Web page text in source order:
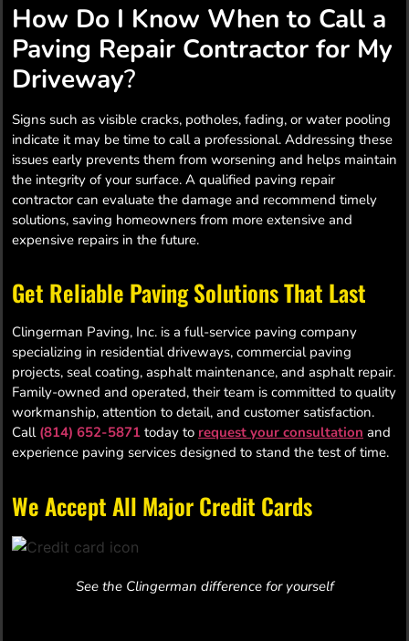
How Do I Know When to Call a
Paving Repair Contractor for My
Driveway?
Signs such as visible cracks, potholes, fading, or water pooling
indicate it may be time to call a professional. Addressing these
issues early prevents them from worsening and helps maintain
the integrity of your surface. A qualified paving repair
contractor can evaluate the damage and recommend timely
solutions, saving homeowners from more extensive and
expensive repairs in the future.
Get Reliable Paving Solutions That Last
Clingerman Paving, Inc. is a full-service paving company
specializing in residential driveways, commercial paving
projects, seal coating, asphalt maintenance, and asphalt repair.
Family-owned and operated, their team is committed to quality
workmanship, attention to detail, and customer satisfaction.
Call (814) 652-5871 today to request your consultation and
experience paving services designed to stand the test of time.
We Accept All Major Credit Cards
See the Clingerman difference for yourself